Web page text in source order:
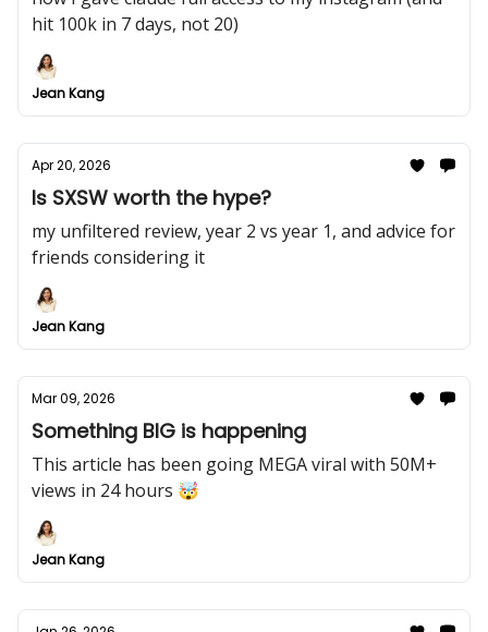
hit 100k in 7 days, not 20)
Jean Kang
Apr 20, 2026
Is SXSW worth the hype?
my unfiltered review, year 2 vs year 1, and advice for
friends considering it
Jean Kang
Mar 09, 2026
Something BIG is happening
This article has been going MEGA viral with 50M+
views in 24 hours 🤯
Jean Kang